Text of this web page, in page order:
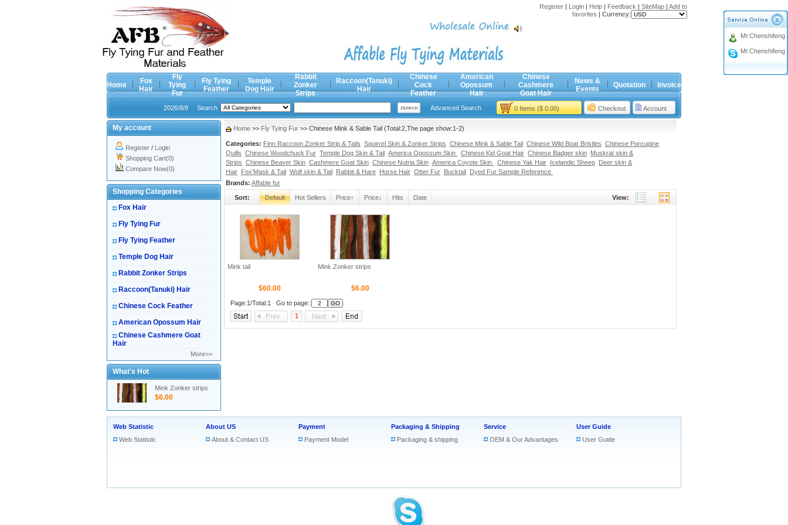
Register| Login| Help| Feedback | SiteMap| Add to
favorites | Currency:
Home
Fox
Hair
Fly
Tying
Fur
Fly Tying
Feather
Temple
Dog Hair
Rabbit
Zonker
Strips
Raccoon(Tanuki)
Hair
Chinese
Cock
Feather
American
Opossum
Hair
Chinese
Cashmere
Goat Hair
News &
Events
Quotation Invoice
2026/8/8 Search Advanced Search 0 Items ($ 0.00) Checkout Account
Mr.Chenshifeng
Mr.Chenshifeng
My account
Register / Login
Shopping Cart(0)
Compare Now(0)
Shopping Categories
Fox Hair
Fly Tying Fur
Fly Tying Feather
Temple Dog Hair
Rabbit Zonker Strips
Raccoon(Tanuki) Hair
Chinese Cock Feather
American Opossum Hair
Chinese Cashmere Goat
Hair
More>>
What's Hot
Mink Zonker strips
$6.00
Home >> Fly Tying Fur >> Chinese Mink & Sable Tail (Total:2,The page show:1-2)
Categories: Finn Raccoon Zonker Strip & Tails Squirrel Skin & Zonker Strips Chinese Mink & Sable Tail Chinese Wild Boar Bristles Chinese Porcupine
Quills Chinese Woodchuck Fur Temple Dog Skin & Tail America Opossum Skin Chinese Kid Goat Hair Chinese Badger skin Muskrat skin &
Strips Chinese Beaver Skin Cashmere Goat Skin Chinese Nutria Skin America Coyote Skin Chinese Yak Hair Icelandic Sheep Deer skin &
Hair Fox'Mask & Tail Wolf skin & Tail Rabbit & Hare Horse Hair Otter Fur Bucktail Dyed Fur Sample Reference
Brands: Affable fur
Sort: Default Hot Sellers Price↑ Price↓ Hits Date View:
Mink tail
$60.00
Mink Zonker strips
$6.00
Page:1/Total:1 Go to page::
1
Web Statistic
Web Statistic
About US
About & Contact US
Payment
Payment Model
Packaging & Shipping
Packaging & shipping
Service
OEM & Our Advantages
User Guide
User Guide